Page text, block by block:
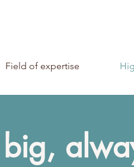
Field of expertise